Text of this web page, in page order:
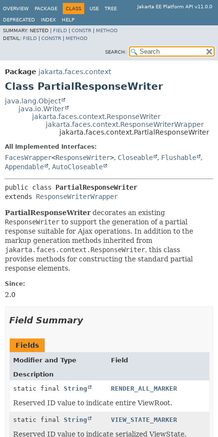
Jakarta EE Platform API v11.0.0
OVERVIEW PACKAGE CLASS USE TREE
DEPRECATED INDEX
HELP
SUMMARY: NESTED | FIELD CONSTR
METHOD
DETAIL: FIELD CONSTR METHOD
SEARCH:
Package jakarta.faces.context
Class PartialResponseWriter
java.lang.Object
java.io.Writer
jakarta.faces.context.ResponseWriter
jakarta.faces.context.ResponseWriterWrapper
jakarta.faces.context.PartialResponseWriter
All Implemented Interfaces:
FacesWrapper<ResponseWriter>, Closeable , Flushable
,
Appendable
, AutoCloseable
public class PartialResponseWriter
extends ResponseWriterWrapper
PartialResponseWriterdecorates an existing
ResponseWriter to support the generation of a partial
response suitable for Ajax operations. In addition to the
markup generation methods inherited from
jakarta.faces.context.ResponseWriter, this class
provides methods for constructing the standard partial
response elements.
Since:
2.0
Field Summary
Fields
Modifier and Type
Field
Description
static final String RENDER_ALL_MARKER
Reserved ID value to indicate entire ViewRoot.
static final String VIEW_STATE_MARKER
Reserved ID value to indicate serialized ViewState.